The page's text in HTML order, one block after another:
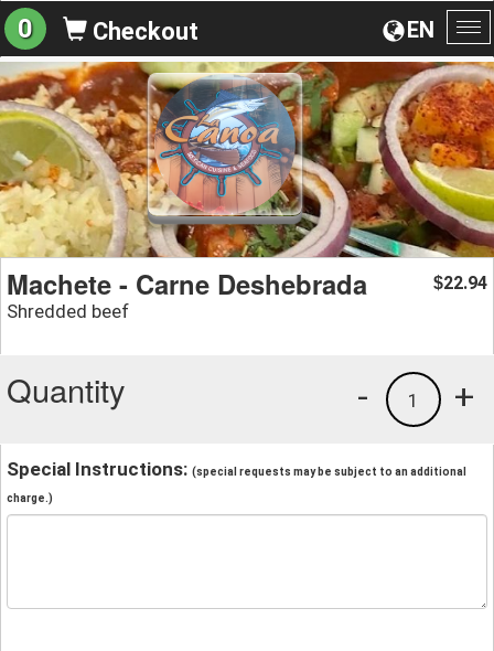
EN
0 Checkout
Machete - Carne Deshebrada
Shredded beef
$22.94
Quantity +
1
-
Special Instructions: (special requests may be subject to an additional
charge.)